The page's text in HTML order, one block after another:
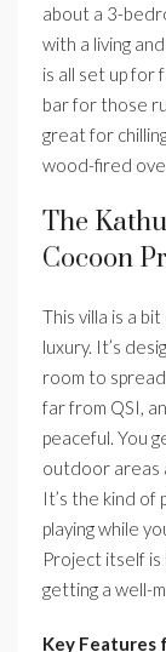
about a 3-
with a living
is all set up for
bar for those
great for
wood-fired
The
Cocoon
This villa is a
luxury. It’s
room to
far from QSI,
peaceful. You
outdoor areas
It’s the kind of
playing while
Project itself is
getting a well-
Key Features